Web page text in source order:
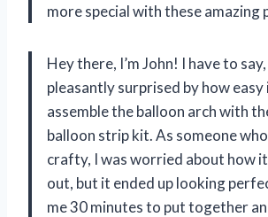
more special with these amazing
Hey there, I’m John! I have to
pleasantly surprised by how
assemble the balloon arch with
balloon strip kit. As someone
crafty, I was worried about how
out, but it ended up looking
me 30 minutes to put together